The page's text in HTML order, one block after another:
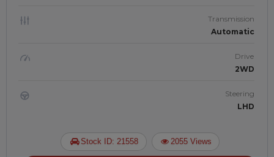
Transmission
Automatic
Drive
2WD
Steering
LHD
Stock ID: 21558 2055 Views